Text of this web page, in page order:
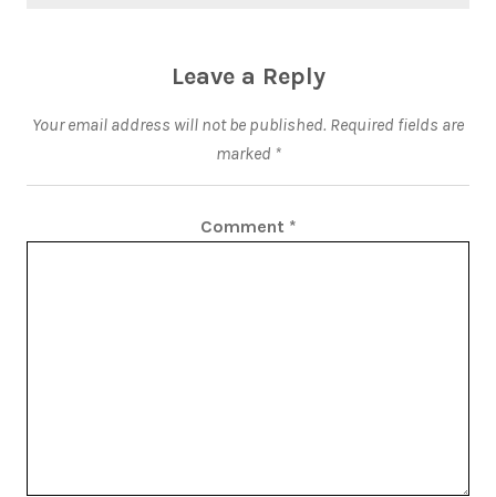
Leave a Reply
Your email address will not be published. Required fields are
marked *
Comment *